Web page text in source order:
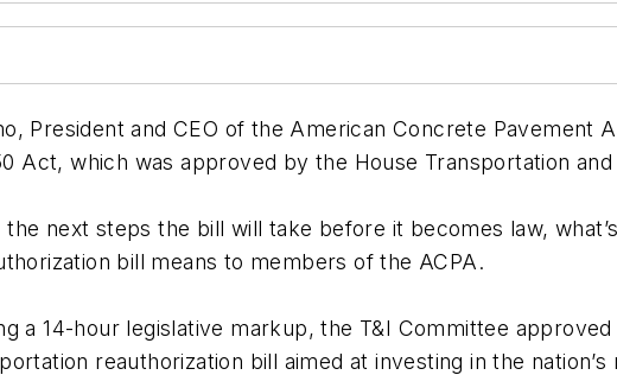
President and CEO of the American Concrete
Act, which was approved by the House Transportation
the next steps the bill will take before it becomes law,
bill means to members of the ACPA.
a 14-hour legislative markup, the T&I Committee
reauthorization bill aimed at investing in the